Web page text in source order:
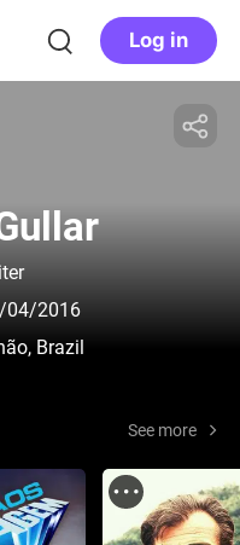
Log in
04/2016
Brazil
See more